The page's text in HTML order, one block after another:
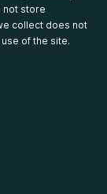
not store
collect does not
of the site.